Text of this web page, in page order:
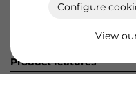
Configure
View
Product features